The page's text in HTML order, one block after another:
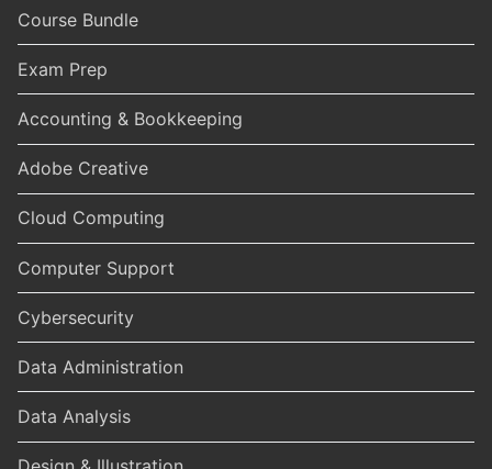
Course Bundle
Exam Prep
Accounting & Bookkeeping
Adobe Creative
Cloud Computing
Computer Support
Cybersecurity
Data Administration
Data Analysis